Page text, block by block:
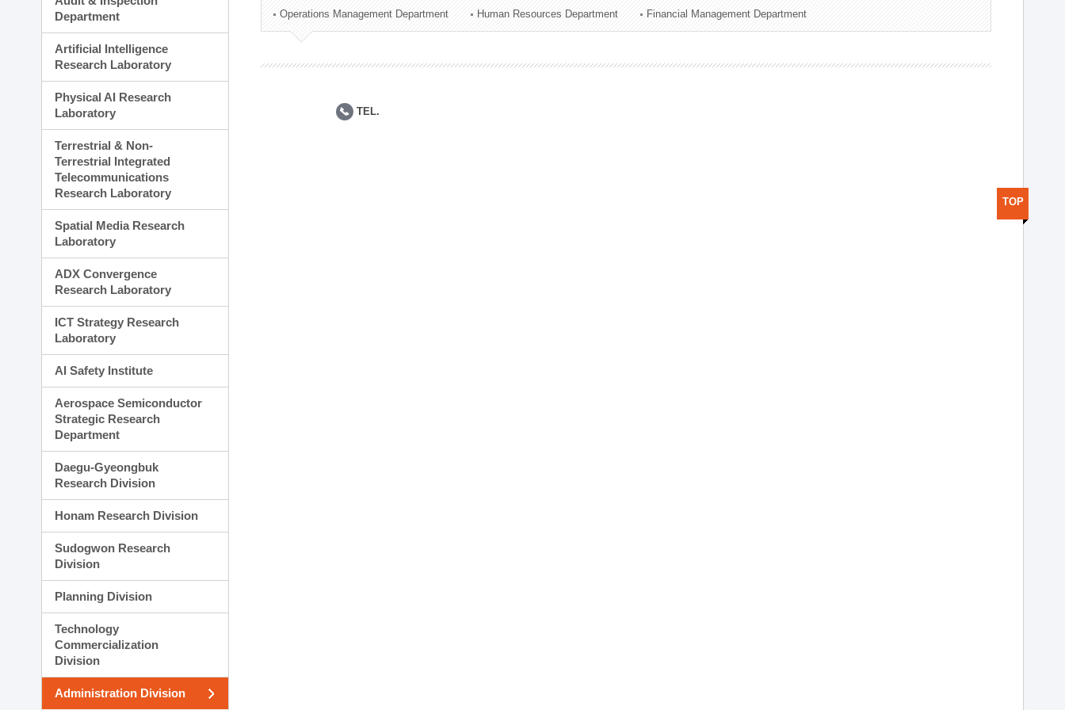
Technology Commercialization Division
Administration Division
Department
Artificial Intelligence
Research Laboratory
Physical AI Research
Laboratory
Terrestrial & Non-
Terrestrial Integrated
Telecommunications
Research Laboratory
Spatial Media Research
Laboratory
ADX Convergence
Research Laboratory
ICT Strategy Research
Laboratory
AI Safety Institute
Aerospace Semiconductor
Strategic Research
Department
Daegu-Gyeongbuk
Research Division
Honam Research Division
Sudogwon Research
Division
Planning Division
Technology
Commercialization
Division
Administration Division
Operations Management Department Human Resources Department Financial Management Department
TEL.
TOP